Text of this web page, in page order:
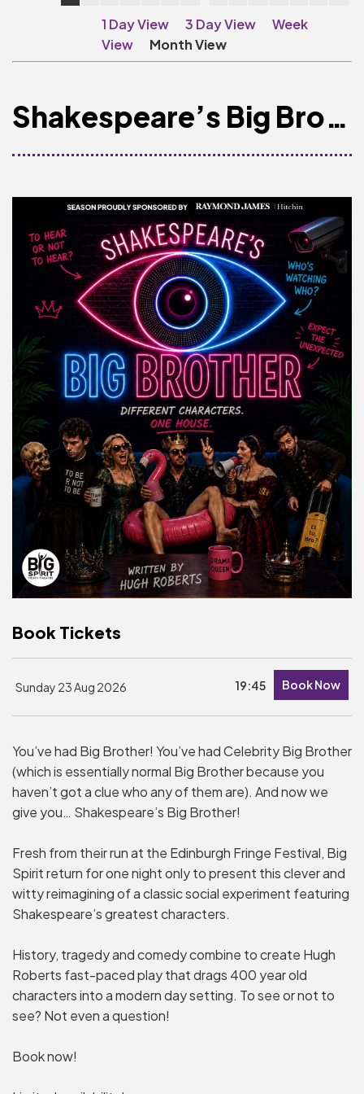
The QMT
BOX OFFICE
MAILING LIST
Join Our Mailing List
_
Mike Gibson
MY ORDER
Basket is Empty
MY ACCOUNT
Log In
Password Reset
Create an Account
POWERED BY
Savoy Systems Ltd
1 Day View 3 Day View
Week
View
Month View
Shakespeare’s Big Brother
You’ve had Big Brother! You’ve had Celebrity Big Brother
(which is essentially normal Big Brother because you
haven’t got a clue who any of them are). And now we
give you… Shakespeare’s Big Brother!
Fresh from their run at the Edinburgh Fringe Festival, Big
Spirit return for one night only to present this clever and
witty reimagining of a classic social experiment featuring
Shakespeare’s greatest characters.
History, tragedy and comedy combine to create Hugh
Roberts fast-paced play that drags 400 year old
characters into a modern day setting. To see or not to
see? Not even a question!
Book now!
Book Tickets
Sunday 23 Aug 2026 19:45 Book Now